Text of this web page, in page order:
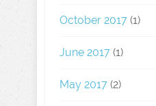
October 2017 (1)
June 2017 (1)
May 2017 (2)